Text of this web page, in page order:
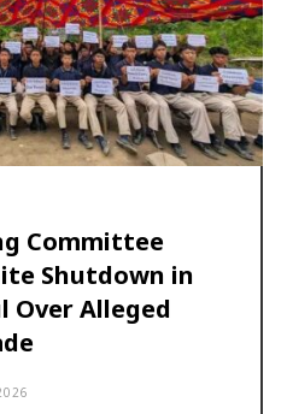
Committee
Shutdown in
Over Alleged